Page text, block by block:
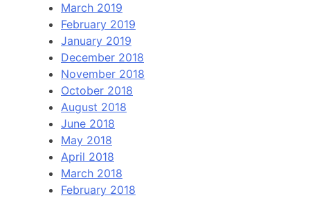
March 2019
February 2019
January 2019
December 2018
November 2018
October 2018
August 2018
June 2018
May 2018
April 2018
March 2018
February 2018